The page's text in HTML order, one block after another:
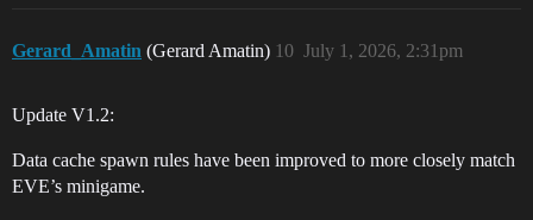
Gerard_Amatin (Gerard Amatin) July 1, 2026, 2:31pm
10
Update V1.2:
Data cache spawn rules have been improved to more closely match
EVE’s minigame.